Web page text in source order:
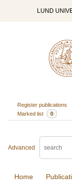
LUND
Register publications
Marked list
0
Advanced
Home